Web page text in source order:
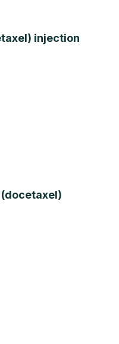
injection